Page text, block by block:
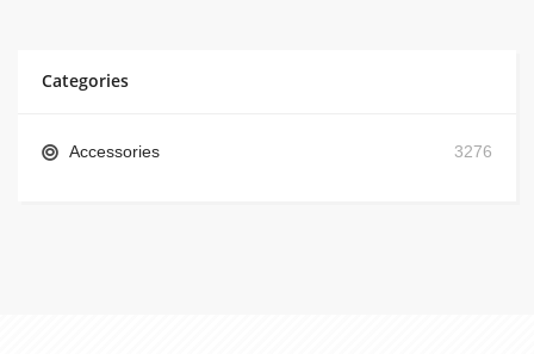
Categories
Accessories 3276